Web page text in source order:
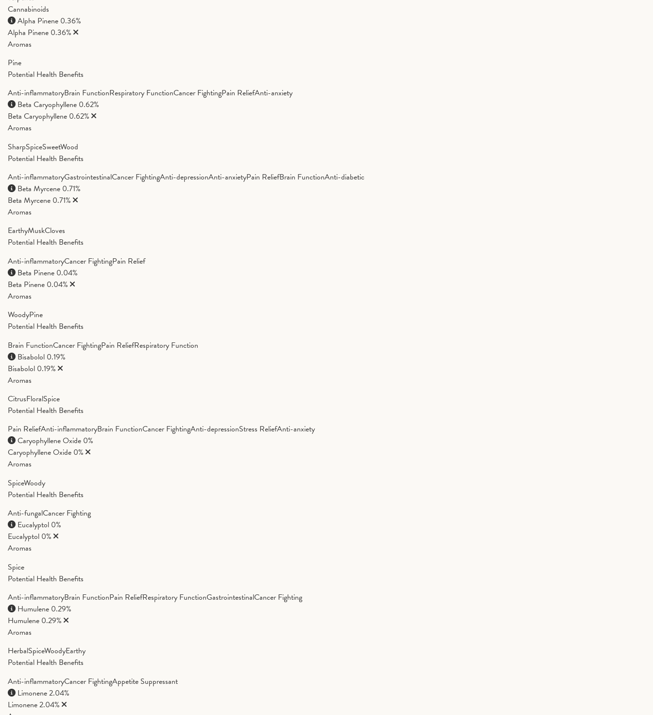
Cannabinoids
Alpha Pinene 0.36%
Alpha Pinene 0.36%
Aromas
Pine
Potential Health Benefits
Anti-inflammatoryBrain FunctionRespiratory FunctionCancer FightingPain ReliefAnti-anxiety
Beta Caryophyllene 0.62%
Beta Caryophyllene 0.62%
Aromas
SharpSpiceSweetWood
Potential Health Benefits
Anti-inflammatoryGastrointestinalCancer FightingAnti-depressionAnti-anxietyPain ReliefBrain FunctionAnti-diabetic
Beta Myrcene 0.71%
Beta Myrcene 0.71%
Aromas
EarthyMuskCloves
Potential Health Benefits
Anti-inflammatoryCancer FightingPain Relief
Beta Pinene 0.04%
Beta Pinene 0.04%
Aromas
WoodyPine
Potential Health Benefits
Brain FunctionCancer FightingPain ReliefRespiratory Function
Bisabolol 0.19%
Bisabolol 0.19%
Aromas
CitrusFloralSpice
Potential Health Benefits
Pain ReliefAnti-inflammatoryBrain FunctionCancer FightingAnti-depressionStress ReliefAnti-anxiety
Caryophyllene Oxide 0%
Caryophyllene Oxide 0%
Aromas
SpiceWoody
Potential Health Benefits
Anti-fungalCancer Fighting
Eucalyptol 0%
Eucalyptol 0%
Aromas
Spice
Potential Health Benefits
Anti-inflammatoryBrain FunctionPain ReliefRespiratory FunctionGastrointestinalCancer Fighting
Humulene 0.29%
Humulene 0.29%
Aromas
HerbalSpiceWoodyEarthy
Potential Health Benefits
Anti-inflammatoryCancer FightingAppetite Suppressant
Limonene2.04%
Limonene2.04%